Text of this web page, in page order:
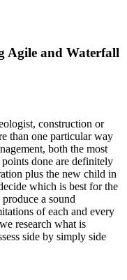
Agile and Waterfall
construction or
than one particular way
both the most
done are definitely
plus the new child in
which is best for the
a sound
of each and every
research what is
side by simply side